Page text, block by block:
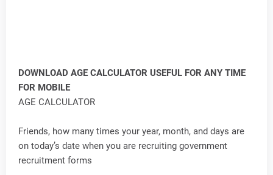
DOWNLOAD AGE CALCULATOR USEFUL FOR ANY TIME
FOR MOBILE
AGE CALCULATOR
Friends, how many times your year, month, and days are
on today’s date when you are recruiting government
recruitment forms